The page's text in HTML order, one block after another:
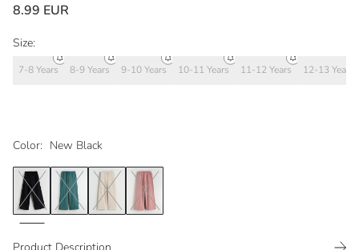
8.99 EUR
Color: New Black
Size:
7-8 Years 8-9 Years 9-10 Years 10-11 Years 11-12 Years 12-13 Years
Product Description